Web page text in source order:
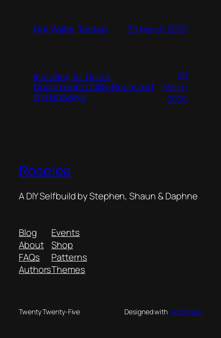
Hot Water Tested 30 March 2025
Installing Air Ducts
Underneath Utility Room and
the Hallways
29
March
2025
Roselea
A DIY Selfbuild by Stephen, Shaun & Daphne
Blog
About
FAQs
Authors
Events
Shop
Patterns
Themes
Twenty Twenty-Five Designed withWordPress